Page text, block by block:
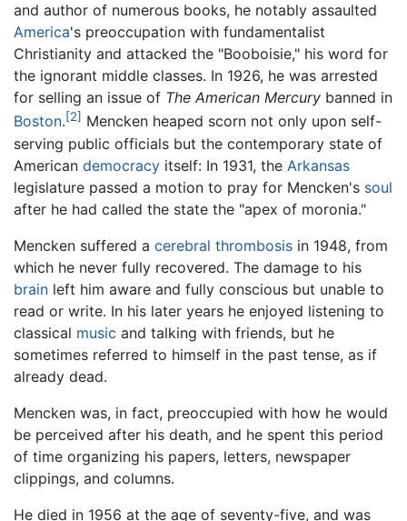
and author of numerous books, he notably assaulted
America's preoccupation with fundamentalist
Christianity and attacked the "Booboisie," his word for
the ignorant middle classes. In 1926, he was arrested
for selling an issue of The American Mercury banned in
Boston.[2] Mencken heaped scorn not only upon self-
serving public officials but the contemporary state of
American democracy itself: In 1931, the Arkansas
legislature passed a motion to pray for Mencken's soul
after he had called the state the "apex of moronia."
Mencken suffered a cerebral thrombosis in 1948, from
which he never fully recovered. The damage to his
brain left him aware and fully conscious but unable to
read or write. In his later years he enjoyed listening to
classical music and talking with friends, but he
sometimes referred to himself in the past tense, as if
already dead.
Mencken was, in fact, preoccupied with how he would
be perceived after his death, and he spent this period
of time organizing his papers, letters, newspaper
clippings, and columns.
He died in 1956 at the age of seventy-five, and was